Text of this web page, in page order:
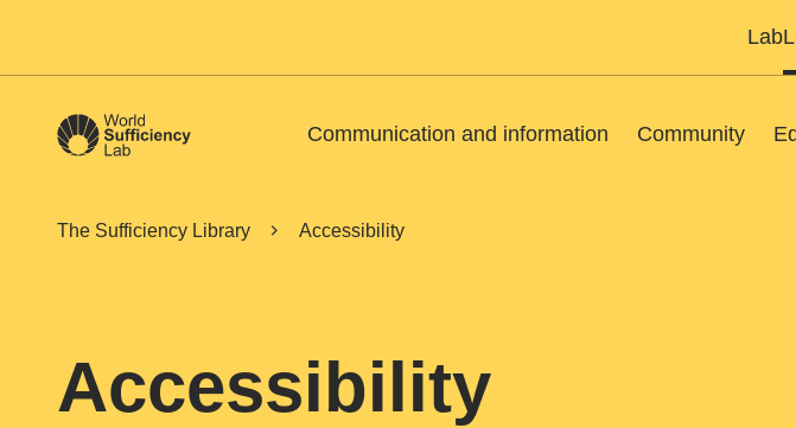
Lab
Communication and information Community
The Sufficiency Library Accessibility
Accessibility